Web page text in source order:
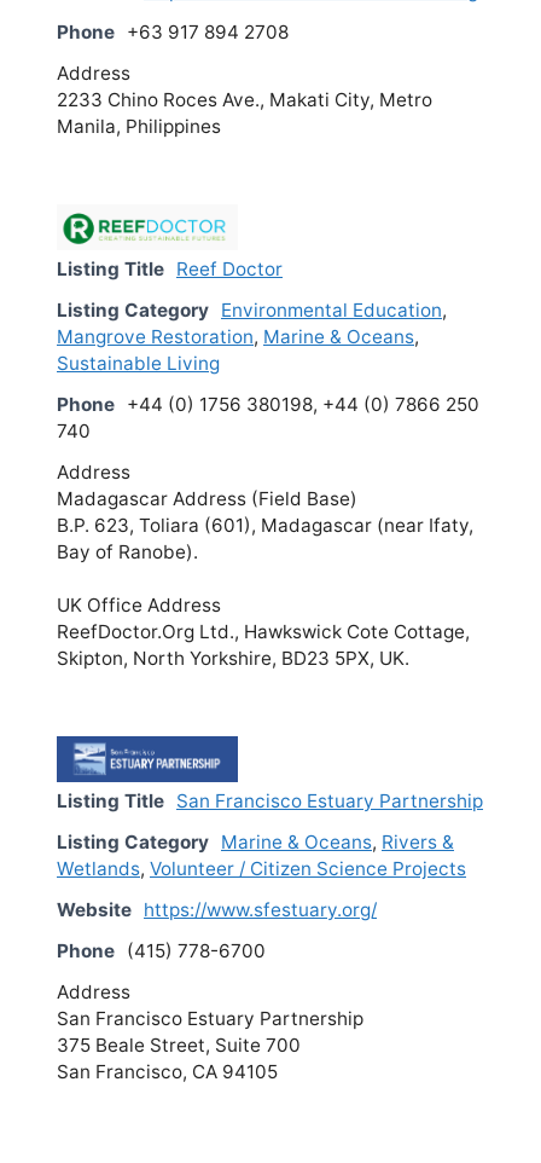
Phone +63 917 894 2708
Address
2233 Chino Roces Ave., Makati City, Metro
Manila, Philippines
Listing Title Reef Doctor
Listing Category Environmental Education,
Mangrove Restoration, Marine & Oceans,
Sustainable Living
Phone +44 (0) 1756 380198, +44 (0) 7866 250
740
Address
Madagascar Address (Field Base)
B.P. 623, Toliara (601), Madagascar (near Ifaty,
Bay of Ranobe).
UK Office Address
ReefDoctor.Org Ltd., Hawkswick Cote Cottage,
Skipton, North Yorkshire, BD23 5PX, UK.
Listing Title San Francisco Estuary Partnership
Listing Category Marine & Oceans, Rivers &
Wetlands, Volunteer / Citizen Science Projects
Website https://www.sfestuary.org/
Phone (415) 778-6700
Address
San Francisco Estuary Partnership
375 Beale Street, Suite 700
San Francisco, CA 94105